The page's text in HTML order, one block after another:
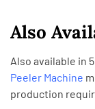
Also
Also available in
Peeler Machine
production